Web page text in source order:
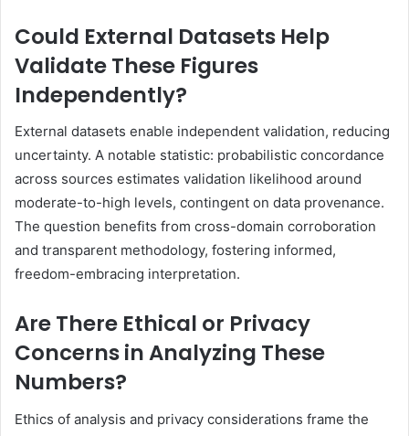
Could External Datasets Help
Validate These Figures
Independently?
External datasets enable independent validation, reducing
uncertainty. A notable statistic: probabilistic concordance
across sources estimates validation likelihood around
moderate-to-high levels, contingent on data provenance.
The question benefits from cross-domain corroboration
and transparent methodology, fostering informed,
freedom-embracing interpretation.
Are There Ethical or Privacy
Concerns in Analyzing These
Numbers?
Ethics of analysis and privacy considerations frame the